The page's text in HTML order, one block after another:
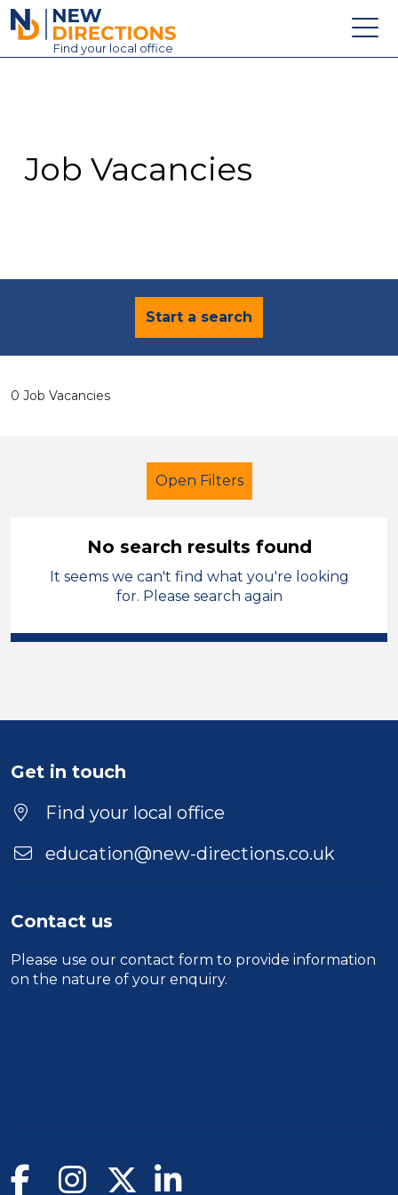
New Directions Education Ltd
Find your local office
Contact
Job Vacancies
Start a search
0 Job Vacancies
Open Filters
Primary Education Tutor Cardiff
Duration
No search results found
It seems we can't find what you're looking
for. Please search again
Get in touch
Find your local office
education@new-directions.co.uk
Contact us
Please use our contact form to provide information
on the nature of your enquiry.